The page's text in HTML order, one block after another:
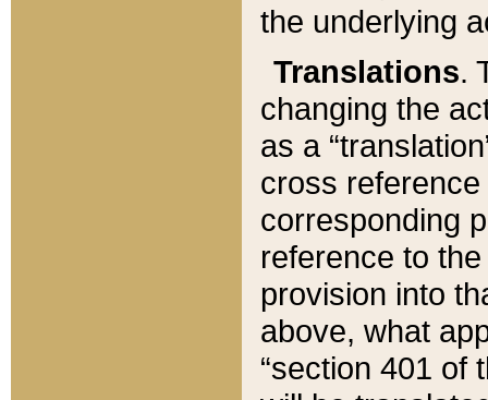
the underlying
Translations.
changing the
as a
cross
corresponding
reference to
provision into
above, what
“section 401 of